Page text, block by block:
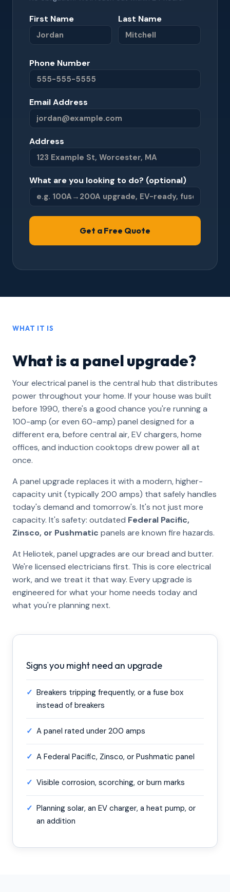
First Name Last Name
Phone Number
Email Address
Address
What are you looking to do? (optional)
WHAT IT IS
What is a panel upgrade?
Your electrical panel is the central hub that distributes
power throughout your home. If your house was built
before 1990, there's a good chance you're running a
100-amp (or even 60-amp) panel designed for a
different era, before central air, EV chargers, home
offices, and induction cooktops drew power all at
once.
A panel upgrade replaces it with a modern, higher-
capacity unit (typically 200 amps) that safely handles
today's demand and tomorrow's. It's not just more
capacity. It's safety: outdated Federal Pacific,
Zinsco, or Pushmatic panels are known fire hazards.
At Heliotek, panel upgrades are our bread and butter.
We're licensed electricians first. This is core electrical
work, and we treat it that way. Every upgrade is
engineered for what your home needs today and
what you're planning next.
Signs you might need an upgrade
✓ Breakers tripping frequently, or a fuse box
instead of breakers
✓ A panel rated under 200 amps
✓ A Federal Pacific, Zinsco, or Pushmatic panel
✓ Visible corrosion, scorching, or burn marks
✓ Planning solar, an EV charger, a heat pump, or
an addition